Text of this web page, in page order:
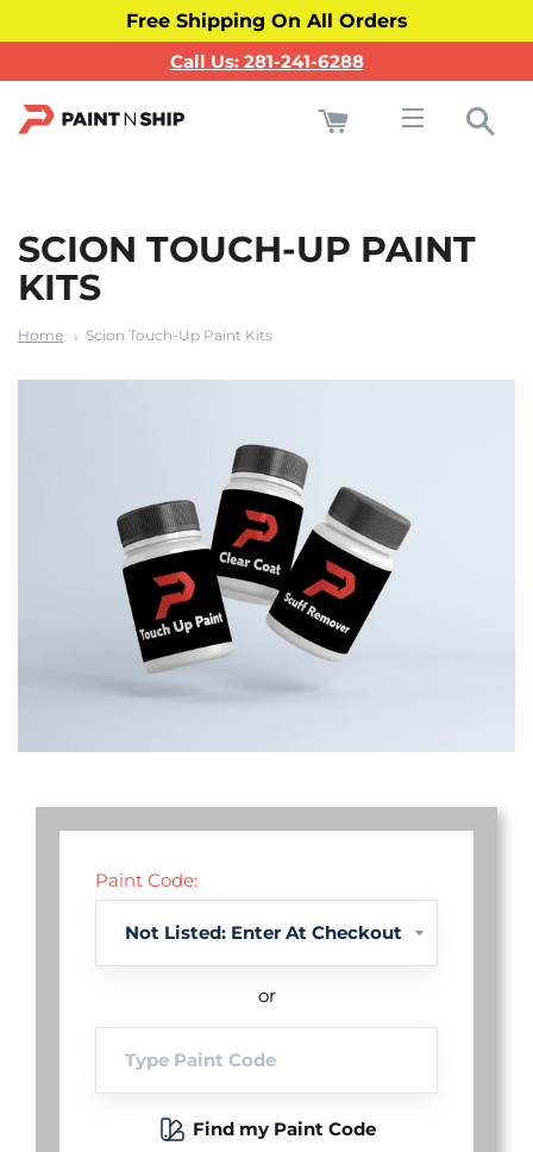
Free Shipping On All Orders
Call Us: 281-241-6288
SCION TOUCH-UP PAINT
KITS
Home Scion Touch-Up Paint Kits
Paint Code:
or
Find my Paint Code